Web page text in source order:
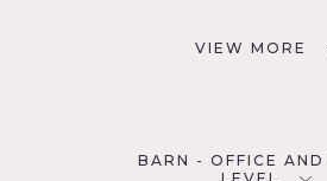
VIEW MORE
BARN - OFFICE AND